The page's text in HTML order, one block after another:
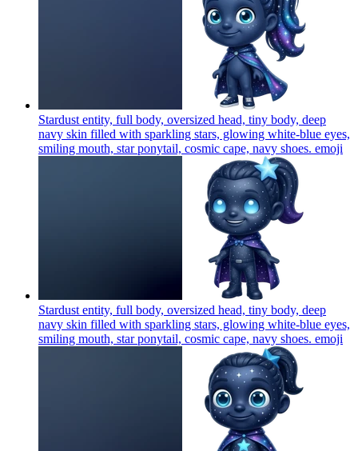
Stardust entity, full body, oversized head, tiny body, deep
navy skin filled with sparkling stars, glowing white-blue eyes,
smiling mouth, star ponytail, cosmic cape, navy shoes. emoji
Stardust entity, full body, oversized head, tiny body, deep
navy skin filled with sparkling stars, glowing white-blue eyes,
smiling mouth, star ponytail, cosmic cape, navy shoes. emoji